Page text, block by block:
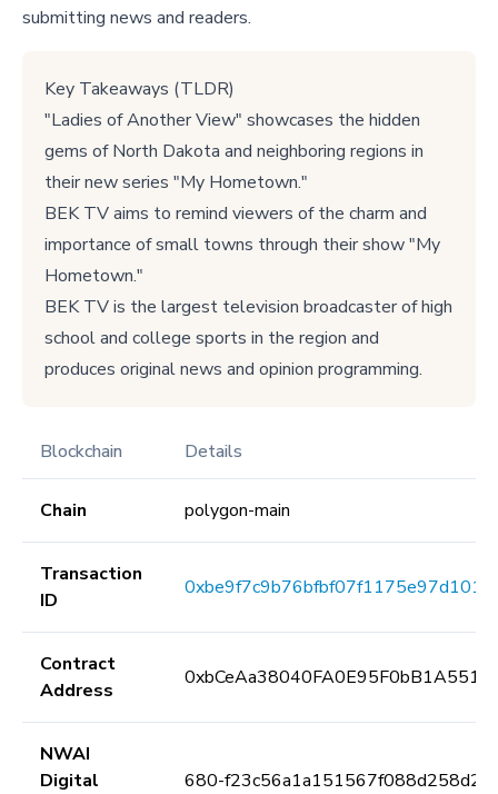
submitting news and readers.
Key Takeaways (TLDR)
"Ladies of Another View" showcases the hidden
gems of North Dakota and neighboring regions in
their new series "My Hometown."
BEK TV aims to remind viewers of the charm and
importance of small towns through their show "My
Hometown."
BEK TV is the largest television broadcaster of high
school and college sports in the region and
produces original news and opinion programming.
Blockchain Details
Chain polygon-main
Transaction
ID
Contract
Address
NWAI
Digital
680-